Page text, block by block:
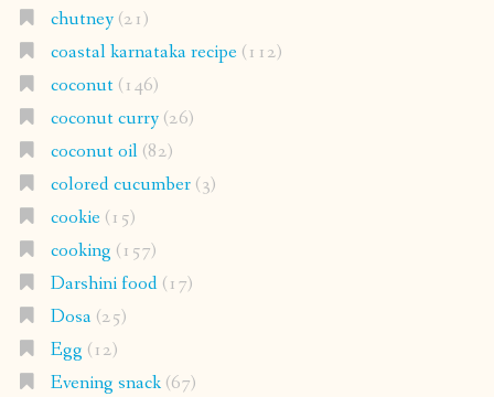
chutney(21)
coastal karnataka recipe(112)
coconut(146)
coconut curry(26)
coconut oil(82)
colored cucumber(3)
cookie(15)
cooking (157)
Darshini food(17)
Dosa(25)
Egg (12)
Evening snack(67)